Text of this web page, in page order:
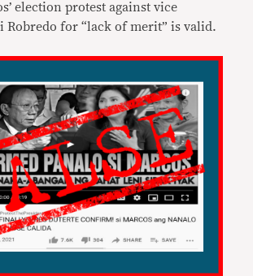
election protest against vice
Robredo for “lack of merit” is valid.